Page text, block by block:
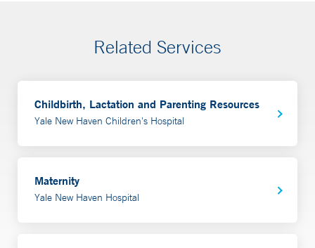
Related Services
Childbirth, Lactation and Parenting Resources
Yale New Haven Children's Hospital
Maternity
Yale New Haven Hospital